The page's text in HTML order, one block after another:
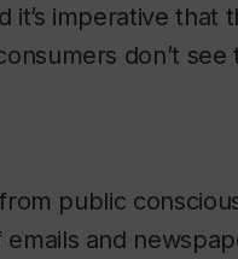
it’s imperative
don’t
public
and